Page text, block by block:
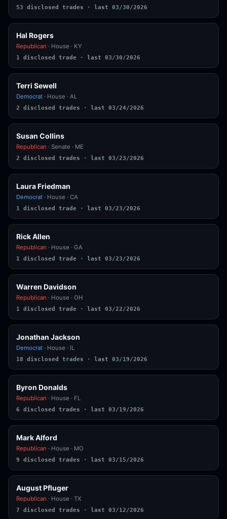
53 disclosed trades · last 03/30/2026
Hal Rogers
Republican · House · KY
1 disclosed trade · last 03/30/2026
Terri Sewell
Democrat · House · AL
2 disclosed trades · last 03/24/2026
Susan Collins
Republican · Senate · ME
2 disclosed trades · last 03/23/2026
Laura Friedman
Democrat · House · CA
1 disclosed trade · last 03/23/2026
Rick Allen
Republican · House · GA
1 disclosed trade · last 03/23/2026
Warren Davidson
Republican · House · OH
1 disclosed trade · last 03/22/2026
Jonathan Jackson
Democrat · House · IL
18 disclosed trades · last 03/19/2026
Byron Donalds
Republican · House · FL
6 disclosed trades · last 03/19/2026
Mark Alford
Republican · House · MO
9 disclosed trades · last 03/15/2026
August Pfluger
Republican · House · TX
7 disclosed trades · last 03/12/2026